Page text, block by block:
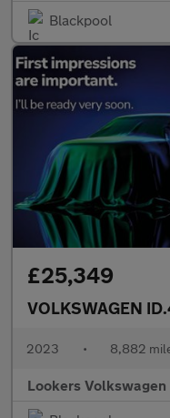
Blackpool
£25,349
VOLKSWAGEN
2023 • 8,882
Lookers